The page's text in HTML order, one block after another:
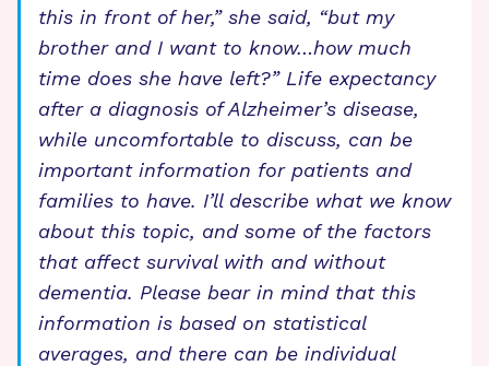
this in front of her,” she said, “but my
brother and I want to know…how much
time does she have left?” Life expectancy
after a diagnosis of Alzheimer’s disease,
while uncomfortable to discuss, can be
important information for patients and
families to have. I’ll describe what we know
about this topic, and some of the factors
that affect survival with and without
dementia. Please bear in mind that this
information is based on statistical
averages, and there can be individual